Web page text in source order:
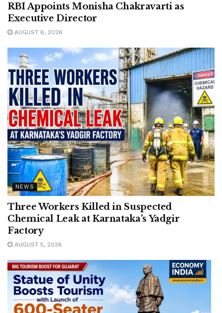
RBI Appoints Monisha Chakravarti as
Executive Director
AUGUST 6, 2026
NEWS
Three Workers Killed in Suspected
Chemical Leak at Karnataka’s Yadgir
Factory
AUGUST 5, 2026